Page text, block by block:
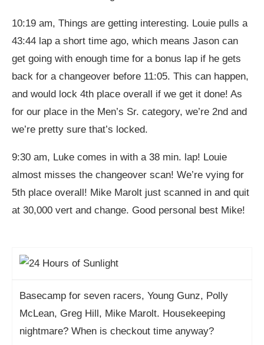
10:19 am, Things are getting interesting. Louie pulls a
43:44 lap a short time ago, which means Jason can
get going with enough time for a bonus lap if he gets
back for a changeover before 11:05. This can happen,
and would lock 4th place overall if we get it done! As
for our place in the Men’s Sr. category, we’re 2nd and
we’re pretty sure that’s locked.
9:30 am, Luke comes in with a 38 min. lap! Louie
almost misses the changeover scan! We’re vying for
5th place overall! Mike Marolt just scanned in and quit
at 30,000 vert and change. Good personal best Mike!
Basecamp for seven racers, Young Gunz, Polly
McLean, Greg Hill, Mike Marolt. Housekeeping
nightmare? When is checkout time anyway?